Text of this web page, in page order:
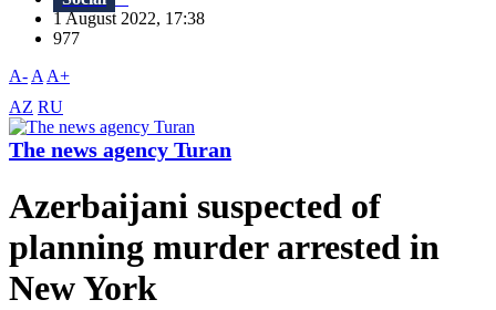
1 August 2022, 17:38
977
A- A A+
AZ RU
The news agency Turan
Azerbaijani suspected of
planning murder arrested in
New York